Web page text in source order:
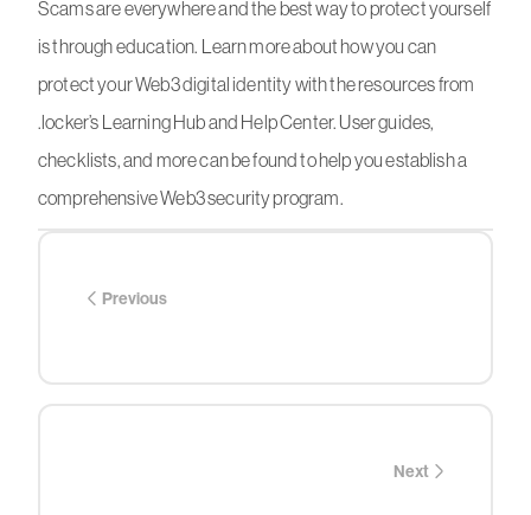
Scams are everywhere and the best way to protect yourself
is through education. Learn more about how you can
protect your Web3 digital identity with the resources from
.locker’s Learning Hub and Help Center. User guides,
checklists, and more can be found to help you establish a
comprehensive Web3 security program.
Previous
Next